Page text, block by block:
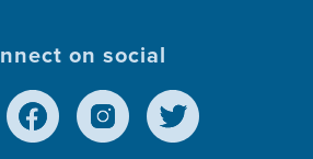
on social